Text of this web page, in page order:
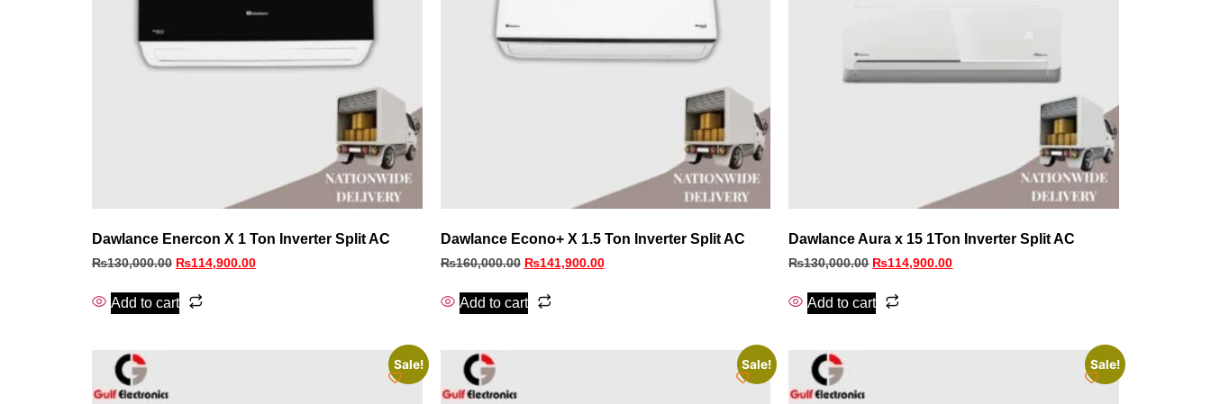
Dawlance Enercon X 1 Ton Inverter Split AC
₨130,000.00 ₨114,900.00
Add to cart
Dawlance Econo+ X 1.5 Ton Inverter Split AC
₨160,000.00 ₨141,900.00
Add to cart
Dawlance Aura x 15 1Ton Inverter Split AC
₨130,000.00 ₨114,900.00
Add to cart
Sale! Sale! Sale!